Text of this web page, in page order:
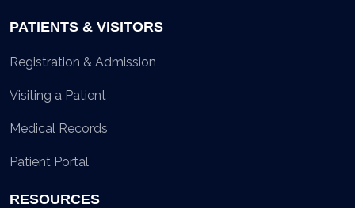
PATIENTS & VISITORS
Registration & Admission
Visiting a Patient
Medical Records
Patient Portal
RESOURCES